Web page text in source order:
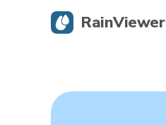
RainViewer